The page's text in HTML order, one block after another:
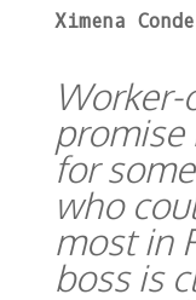
Ximena Conde
promise
for
who
most in
boss is